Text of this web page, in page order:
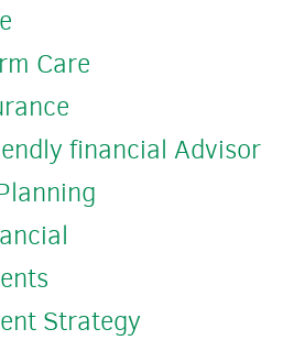
Care
financial Advisor
Strategy